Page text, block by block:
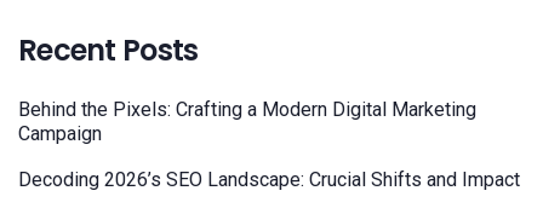
Recent Posts
Behind the Pixels: Crafting a Modern Digital Marketing
Campaign
Decoding 2026’s SEO Landscape: Crucial Shifts and Impact